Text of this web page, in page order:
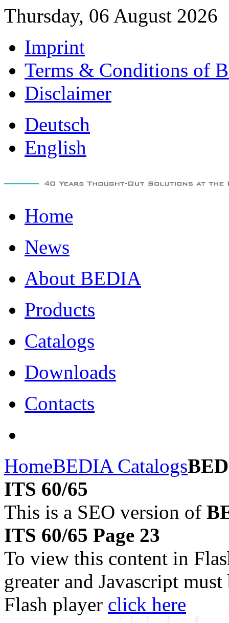
Thursday, 06 August 2026
Imprint
Terms & Conditions of
Disclaimer
Deutsch
English
Home
News
About BEDIA
Products
Catalogs
Downloads
Contacts
HomeBEDIA Catalogs
ITS 60/65
This is a SEO version of
ITS 60/65 Page 23
To view this content in
greater and Javascript
Flash player click here